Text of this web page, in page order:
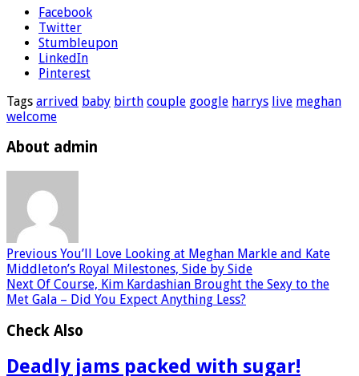
Facebook
Twitter
Stumbleupon
LinkedIn
Pinterest
Tags arrived baby birth couple google harrys live meghan
welcome
About admin
Previous You’ll Love Looking at Meghan Markle and Kate
Middleton’s Royal Milestones, Side by Side
Next Of Course, Kim Kardashian Brought the Sexy to the
Met Gala – Did You Expect Anything Less?
Check Also
Deadly jams packed with sugar!